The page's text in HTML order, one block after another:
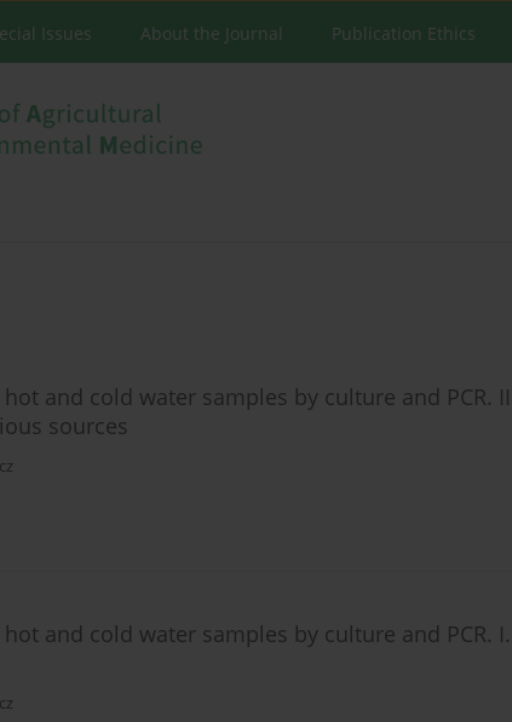
Issues About the Journal Publication Ethics
and cold water samples by culture and PCR.
sources
and cold water samples by culture and PCR. I.